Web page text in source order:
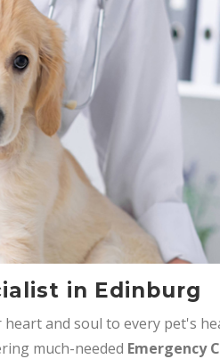
in Edinburg
and soul to every pet's
much-needed Emergency